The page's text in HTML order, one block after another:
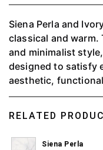
Siena Perla and
classical and warm.⁠
and minimalist
designed to satisfy
aesthetic,
This style is good
RELATED
Siena Perla